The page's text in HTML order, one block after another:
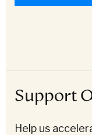
Support
Help us